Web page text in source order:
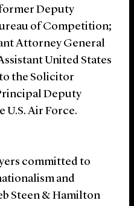
Deputy
of Competition;
Attorney General
United States
the Solicitor
Deputy
U.S. Air Force.
committed to
and
Steen & Hamilton